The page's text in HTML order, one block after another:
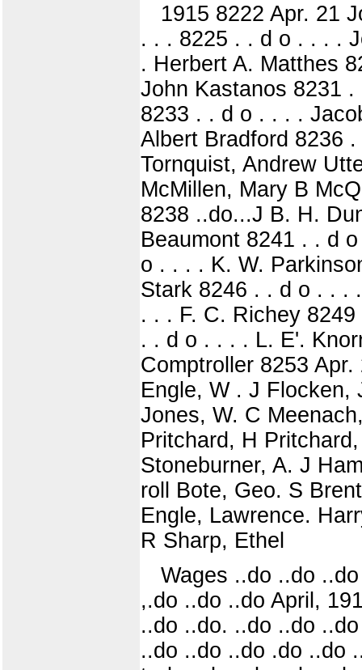
1915 8222 Apr. 21
. . . 8225 . . d o . . . .
. Herbert A. Matthes
John Kastanos 8231
8233 . . d o . . . .
Albert Bradford 8236
Tornquist, Andrew
McMillen, Mary B
8238 ..do...J B. H.
Beaumont 8241 . . d
o . . . . K. W.
Stark 8246 . . d o . . .
. . . F. C. Richey
. . d o . . . . L. E'.
Comptroller 8253
Engle, W . J Flocken,
Jones, W. C
Pritchard, H
Stoneburner, A. J
roll Bote, Geo. S
Engle, Lawrence.
R Sharp, Ethel
Wages ..do ..do
,.do ..do ..do April,
..do ..do. ..do ..do
..do ..do ..do .do ..do